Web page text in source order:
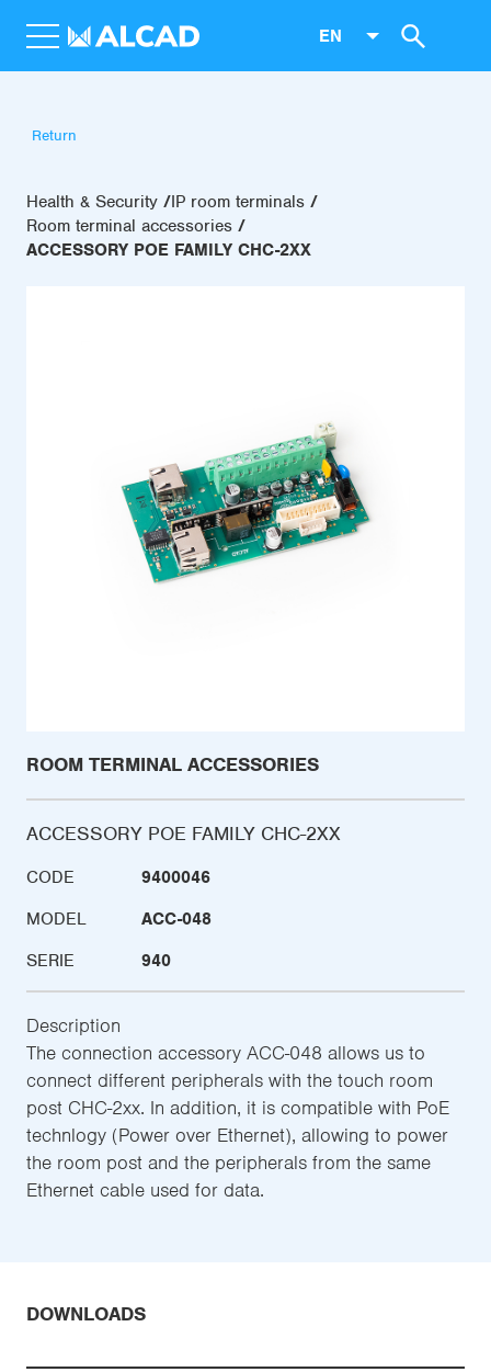
EN
Return
Health & Security
IP room terminals
Room terminal accessories
ACCESSORY POE FAMILY CHC-2XX
ROOM TERMINAL ACCESSORIES
ACCESSORY POE FAMILY CHC-2XX
CODE
9400046
MODEL
ACC-048
SERIE
940
Description
The connection accessory ACC-048 allows us to
connect different peripherals with the touch room
post CHC-2xx. In addition, it is compatible with PoE
technlogy (Power over Ethernet), allowing to power
the room post and the peripherals from the same
Ethernet cable used for data.
DOWNLOADS